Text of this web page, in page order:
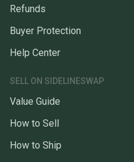
Refunds
Buyer Protection
Help Center
SELL ON SIDELINESWAP
Value Guide
How to Sell
How to Ship